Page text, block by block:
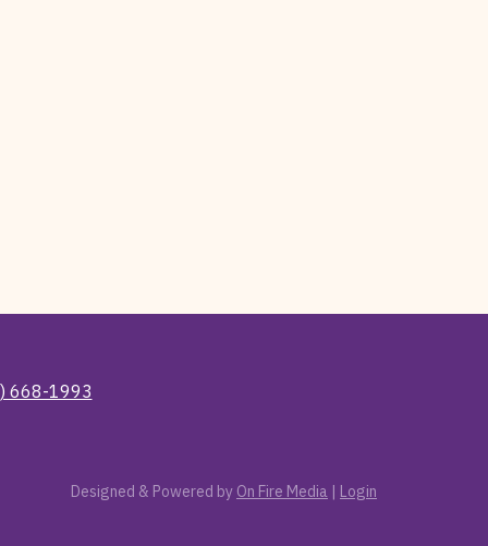
668-1993
Designed & Powered by On Fire Media | Login